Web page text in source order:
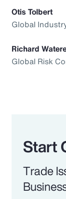
Otis Tolbert
Global
Richard
Global Risk
Start
Trade